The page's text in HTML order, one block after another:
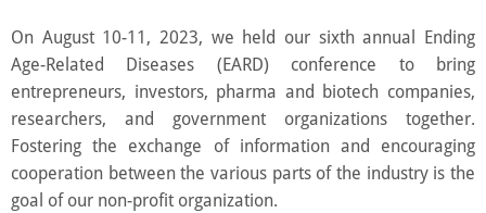
On August 10-11, 2023, we held our sixth annual Ending
Age-Related Diseases (EARD) conference to bring
entrepreneurs, investors, pharma and biotech companies,
researchers, and government organizations together.
Fostering the exchange of information and encouraging
cooperation between the various parts of the industry is the
goal of our non-profit organization.